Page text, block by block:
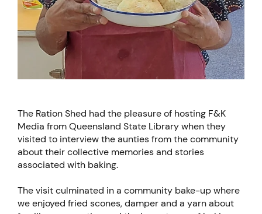
The Ration Shed had the pleasure of hosting F&K
Media from Queensland State Library when they
visited to interview the aunties from the community
about their collective memories and stories
associated with baking.
The visit culminated in a community bake-up where
we enjoyed fried scones, damper and a yarn about